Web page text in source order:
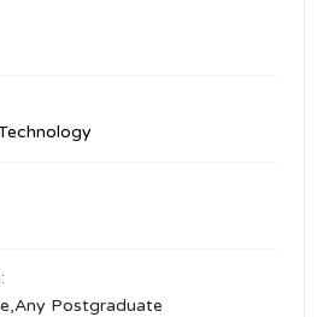
Postgraduate